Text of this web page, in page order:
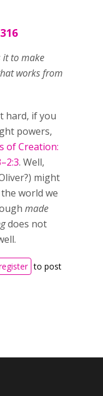
it to make
works from
hard, if you
powers,
of Creation:
. Well,
might
world we
made
does not
to post